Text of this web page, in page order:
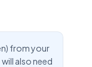
from your
also need